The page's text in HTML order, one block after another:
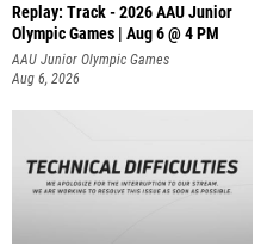
Replay: Track - 2026 AAU Junior
Olympic Games | Aug 6 @ 4 PM
AAU Junior Olympic Games
Aug 6, 2026